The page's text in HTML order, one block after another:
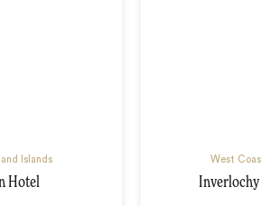
Islands
Hotel
West